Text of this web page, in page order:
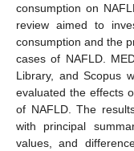
consumption on
review aimed to
consumption and the
cases of NAFLD.
Library, and Scopus
evaluated the effects
of NAFLD. The
with principal
values, and